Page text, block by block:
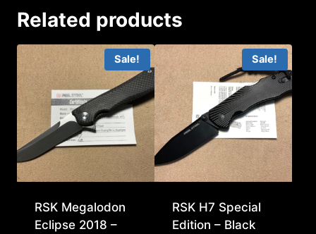
Related products
Sale!
RSK Megalodon
Eclipse 2018 –
Sale!
RSK H7 Special
Edition – Black